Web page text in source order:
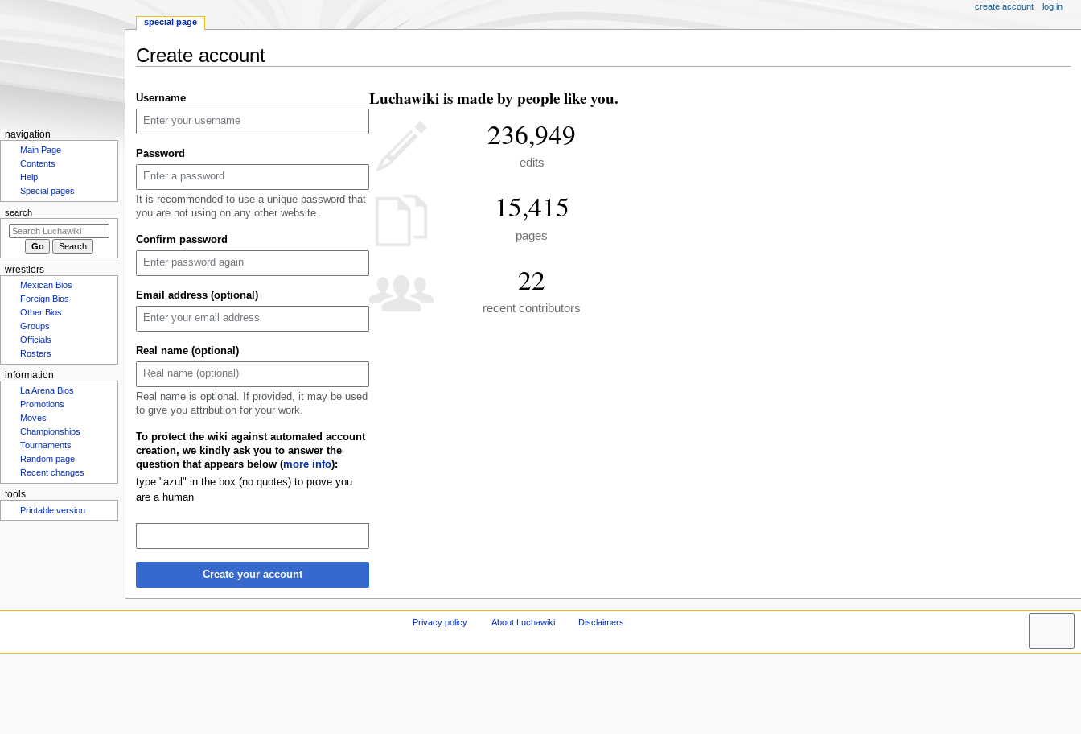
Create account
to
navigation
to
search
Username
Password
It is recommended to use a unique password that
you are not using on any other website.
Confirm password
Email address (optional)
Real name (optional)
Real name is optional. If provided, it may be used
to give you attribution for your work.
To protect the wiki against automated account
creation, we kindly ask you to answer the
question that appears below (more info):
type "azul" in the box (no quotes) to prove you
are a human
Create your account
Luchawiki is made by people like you.
236,949
edits
15,415
pages
22
recent contributors
N
g
i
o
u
special page
create account log in
navigation
Main Page
Contents
Help
Special pages
search
wrestlers
Mexican Bios
Foreign Bios
Other Bios
Groups
Officials
Rosters
information
La Arena Bios
Promotions
Moves
Championships
Tournaments
Random page
Recent changes
tools
Printable version
Privacy policy About Luchawiki Disclaimers